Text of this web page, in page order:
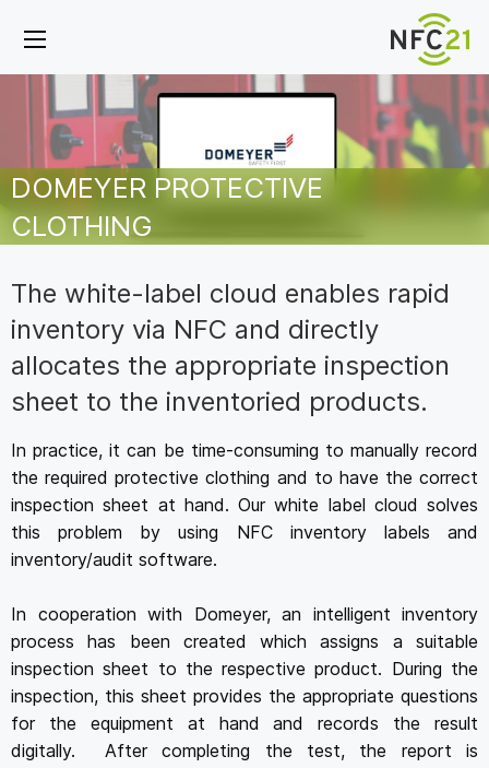
DOMEYER PROTECTIVE
CLOTHING
The white-label cloud enables rapid
inventory via NFC and directly
allocates the appropriate inspection
sheet to the inventoried products.
In practice, it can be time-consuming to manually record
the required protective clothing and to have the correct
inspection sheet at hand. Our white label cloud solves
this problem by using NFC inventory labels and
inventory/audit software.
In cooperation with Domeyer, an intelligent inventory
process has been created which assigns a suitable
inspection sheet to the respective product. During the
inspection, this sheet provides the appropriate questions
for the equipment at hand and records the result
digitally. After completing the test, the report is